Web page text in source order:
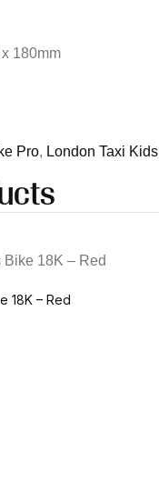
180mm
Pro, London Taxi Kids
18K – Red